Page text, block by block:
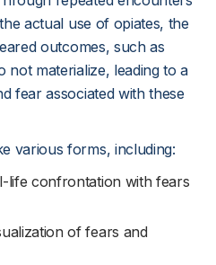
actual use of opiates, the
outcomes, such as
not materialize, leading to a
fear associated with these
various forms, including:
life confrontation with fears
of fears and